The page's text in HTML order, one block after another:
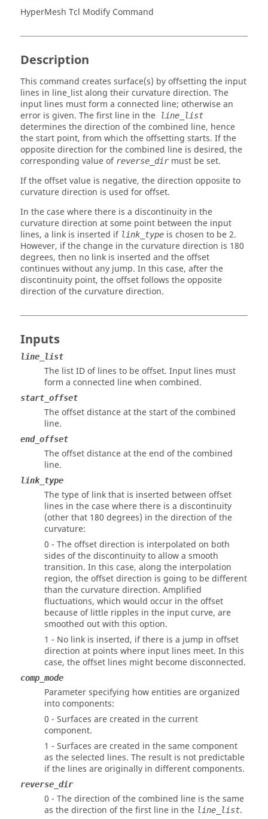
HyperMesh Tcl Modify Command
Description
This command creates surface(s) by offsetting the input
lines in line_list along their curvature direction. The
input lines must form a connected line; otherwise an
error is given. The first line in the line_list
determines the direction of the combined line, hence
the start point, from which the offsetting starts. If the
opposite direction for the combined line is desired, the
corresponding value of reverse_dirmust be set.
If the offset value is negative, the direction opposite to
curvature direction is used for offset.
In the case where there is a discontinuity in the
curvature direction at some point between the input
lines, a link is inserted if link_type is chosen to be 2.
However, if the change in the curvature direction is 180
degrees, then no link is inserted and the offset
continues without any jump. In this case, after the
discontinuity point, the offset follows the opposite
direction of the curvature direction.
Inputs
line_list
The list ID of lines to be offset. Input lines must
form a connected line when combined.
start_offset
The offset distance at the start of the combined
line.
end_offset
The offset distance at the end of the combined
line.
link_type
The type of link that is inserted between offset
lines in the case where there is a discontinuity
(other that 180 degrees) in the direction of the
curvature:
0 - The offset direction is interpolated on both
sides of the discontinuity to allow a smooth
transition. In this case, along the interpolation
region, the offset direction is going to be different
than the curvature direction. Amplified
fluctuations, which would occur in the offset
because of little ripples in the input curve, are
smoothed out with this option.
1 - No link is inserted, if there is a jump in offset
direction at points where input lines meet. In this
case, the offset lines might become disconnected.
comp_mode
Parameter specifying how entities are organized
into components:
0 - Surfaces are created in the current
component.
1 - Surfaces are created in the same component
as the selected lines. The result is not predictable
if the lines are originally in different components.
reverse_dir
0 - The direction of the combined line is the same
as the direction of the first line in the line_list.